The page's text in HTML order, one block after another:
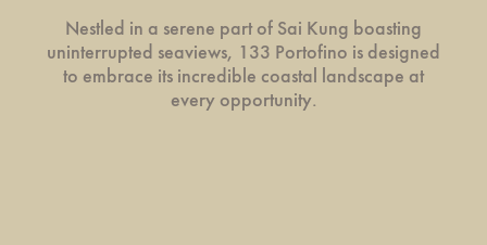
Nestled in a serene part of Sai Kung boasting
uninterrupted seaviews, 133 Portofino is designed
to embrace its incredible coastal landscape at
every opportunity.